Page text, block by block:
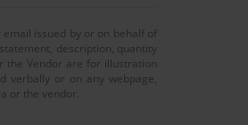
issued by or on behalf of
description, quantity
the Vendor are for illustration
verbally or on any webpage,
or the vendor.